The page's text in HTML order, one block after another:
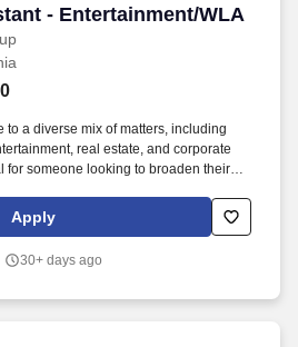
- Entertainment/WLA
- Entertainment/WLA
to a diverse mix of matters, including
real estate, and corporate
for someone looking to broaden their
to support attorneys handling complex
in a fast-paced, high-performing
Apply
30+ days ago